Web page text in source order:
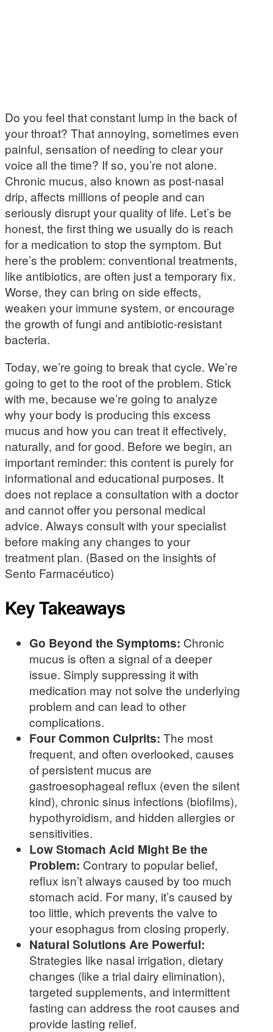
Do you feel that constant lump in the back of
your throat? That annoying, sometimes even
painful, sensation of needing to clear your
voice all the time? If so, you’re not alone.
Chronic mucus, also known as post-nasal
drip, affects millions of people and can
seriously disrupt your quality of life. Let’s be
honest, the first thing we usually do is reach
for a medication to stop the symptom. But
here’s the problem: conventional treatments,
like antibiotics, are often just a temporary fix.
Worse, they can bring on side effects,
weaken your immune system, or encourage
the growth of fungi and antibiotic-resistant
bacteria.
Today, we’re going to break that cycle. We’re
going to get to the root of the problem. Stick
with me, because we’re going to analyze
why your body is producing this excess
mucus and how you can treat it effectively,
naturally, and for good. Before we begin, an
important reminder: this content is purely for
informational and educational purposes. It
does not replace a consultation with a doctor
and cannot offer you personal medical
advice. Always consult with your specialist
before making any changes to your
treatment plan. (Based on the insights of
Sento Farmacéutico)
Key Takeaways
Go Beyond the Symptoms: Chronic
mucus is often a signal of a deeper
issue. Simply suppressing it with
medication may not solve the underlying
problem and can lead to other
complications.
Four Common Culprits: The most
frequent, and often overlooked, causes
of persistent mucus are
gastroesophageal reflux (even the silent
kind), chronic sinus infections (biofilms),
hypothyroidism, and hidden allergies or
sensitivities.
Low Stomach Acid Might Be the
Problem: Contrary to popular belief,
reflux isn’t always caused by too much
stomach acid. For many, it’s caused by
too little, which prevents the valve to
your esophagus from closing properly.
Natural Solutions Are Powerful:
Strategies like nasal irrigation, dietary
changes (like a trial dairy elimination),
targeted supplements, and intermittent
fasting can address the root causes and
provide lasting relief.